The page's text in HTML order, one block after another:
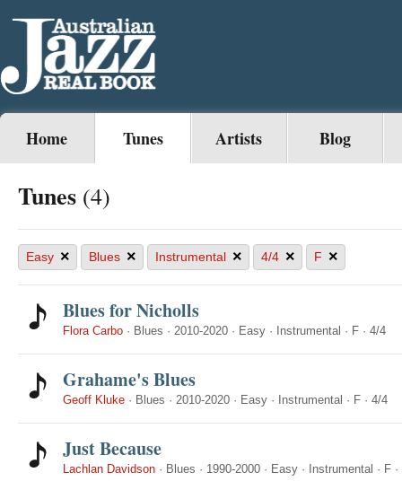
Home Tunes Artists Blog
Tunes (4)
Easy × Blues × Instrumental × 4/4 × F ×
Blues for Nicholls
Flora Carbo · Blues · 2010-2020 · Easy · Instrumental · F · 4/4
Grahame's Blues
Geoff Kluke · Blues · 2010-2020 · Easy · Instrumental · F · 4/4
Just Because
Lachlan Davidson · Blues · 1990-2000 · Easy · Instrumental · F ·